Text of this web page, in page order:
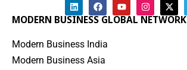
MODERN BUSINESS GLOBAL NETWORK
Modern Business India
Modern Business Asia